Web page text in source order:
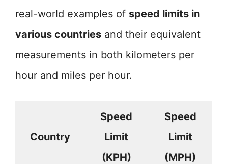
real-world examples of speed limits in
various countries and their equivalent
measurements in both kilometers per
hour and miles per hour.
Country
Speed
Limit
(KPH)
Speed
Limit
(MPH)